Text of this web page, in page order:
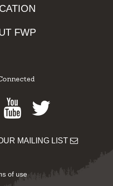
FWP
Youtube
Twitter
MAILING LIST
of use